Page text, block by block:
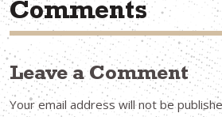
Comments
Leave a Comment
Your email address will not be